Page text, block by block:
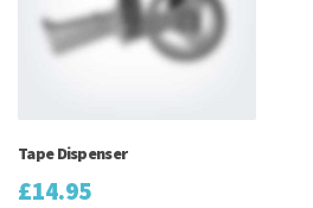
Tape Dispenser
£14.95